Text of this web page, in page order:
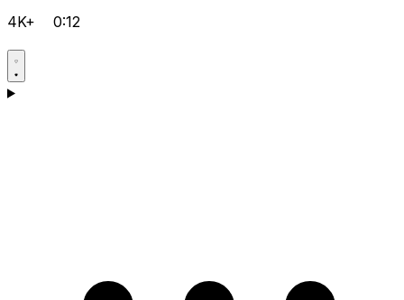
4K+ 0:12